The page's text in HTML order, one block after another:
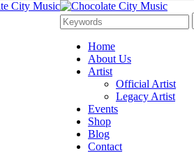
Home
About Us
Artist
Official Artist
Legacy Artist
Events
Shop
Blog
Contact